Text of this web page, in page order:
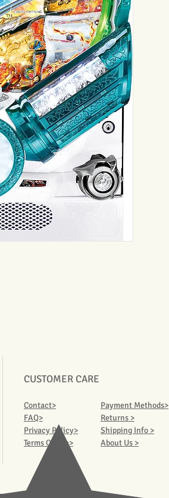
CUSTOMER CARE
Contact>
FAQ>
Privacy Policy>
Terms Of Use>
Payment Methods>
Returns >
Shipping Info >
About Us >